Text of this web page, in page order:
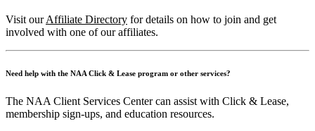
Visit ourAffiliate Directory for details on how to join and get
involved with one of our affiliates.
Need help with the NAA Click & Lease program or other services?
The NAA Client Services Center can assist with Click & Lease,
membership sign-ups, and education resources.